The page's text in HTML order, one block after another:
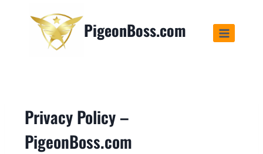
PigeonBoss.com
Privacy Policy –
PigeonBoss.com